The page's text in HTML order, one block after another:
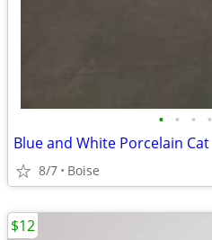
• • • •
Blue and White Porcelain Cat
8/7 Boise
$12